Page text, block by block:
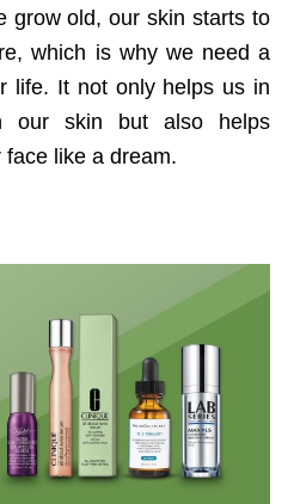
grow old, our skin starts to
which is why we need a
life. It not only helps us in
our skin but also helps
like a dream.